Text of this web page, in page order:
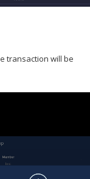
transaction will be